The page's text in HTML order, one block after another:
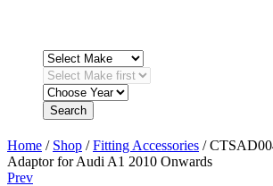
Search
Home / Shop /Fitting Accessories /
Adaptor for Audi A1 2010 Onwards
Prev